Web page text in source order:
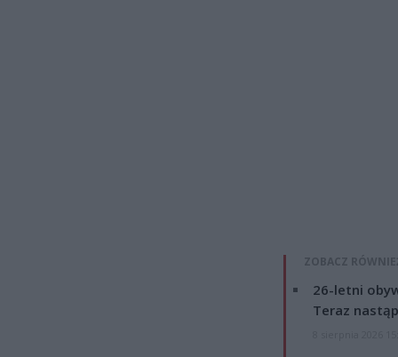
ZOBACZ
26-letni
Teraz